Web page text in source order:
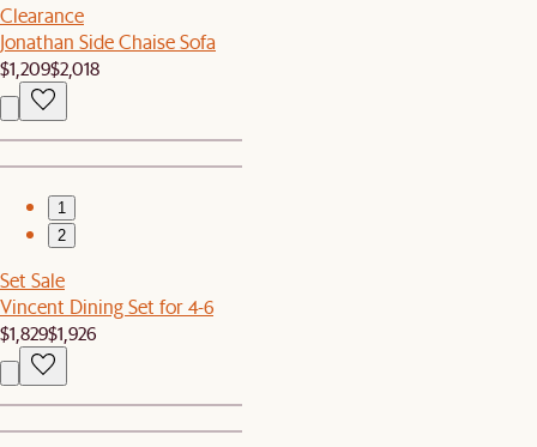
Clearance
Jonathan Side Chaise Sofa
$1,209$2,018
1
2
Set Sale
Vincent Dining Set for 4-6
$1,829$1,926